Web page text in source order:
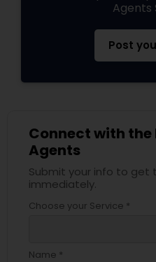
Agents
Post
Connect with the
Agents
Submit your info to
immediately.
Choose your Service *
Name *